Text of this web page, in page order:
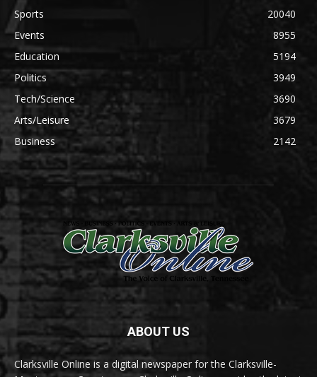
Sports
20040
Events
8955
Education
5194
Politics
3949
Tech/Science
3690
Arts/Leisure
3679
Business
2142
ABOUT US
Clarksville Online is a digital newspaper for the Clarksville-